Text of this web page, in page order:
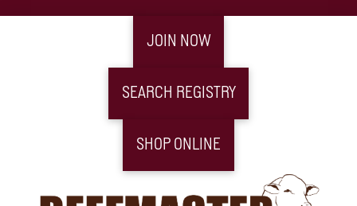
JOIN NOW
SEARCH REGISTRY
SHOP ONLINE